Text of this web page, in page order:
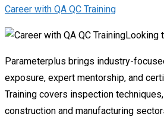
Career with QA QC Training
Looking
Parameterplus brings industry-
exposure, expert mentorship, and
Training covers inspection
construction and manufacturing